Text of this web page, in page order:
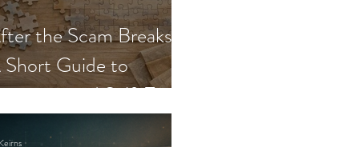
the Scam Breaks:
Guide to
and Self-Trust